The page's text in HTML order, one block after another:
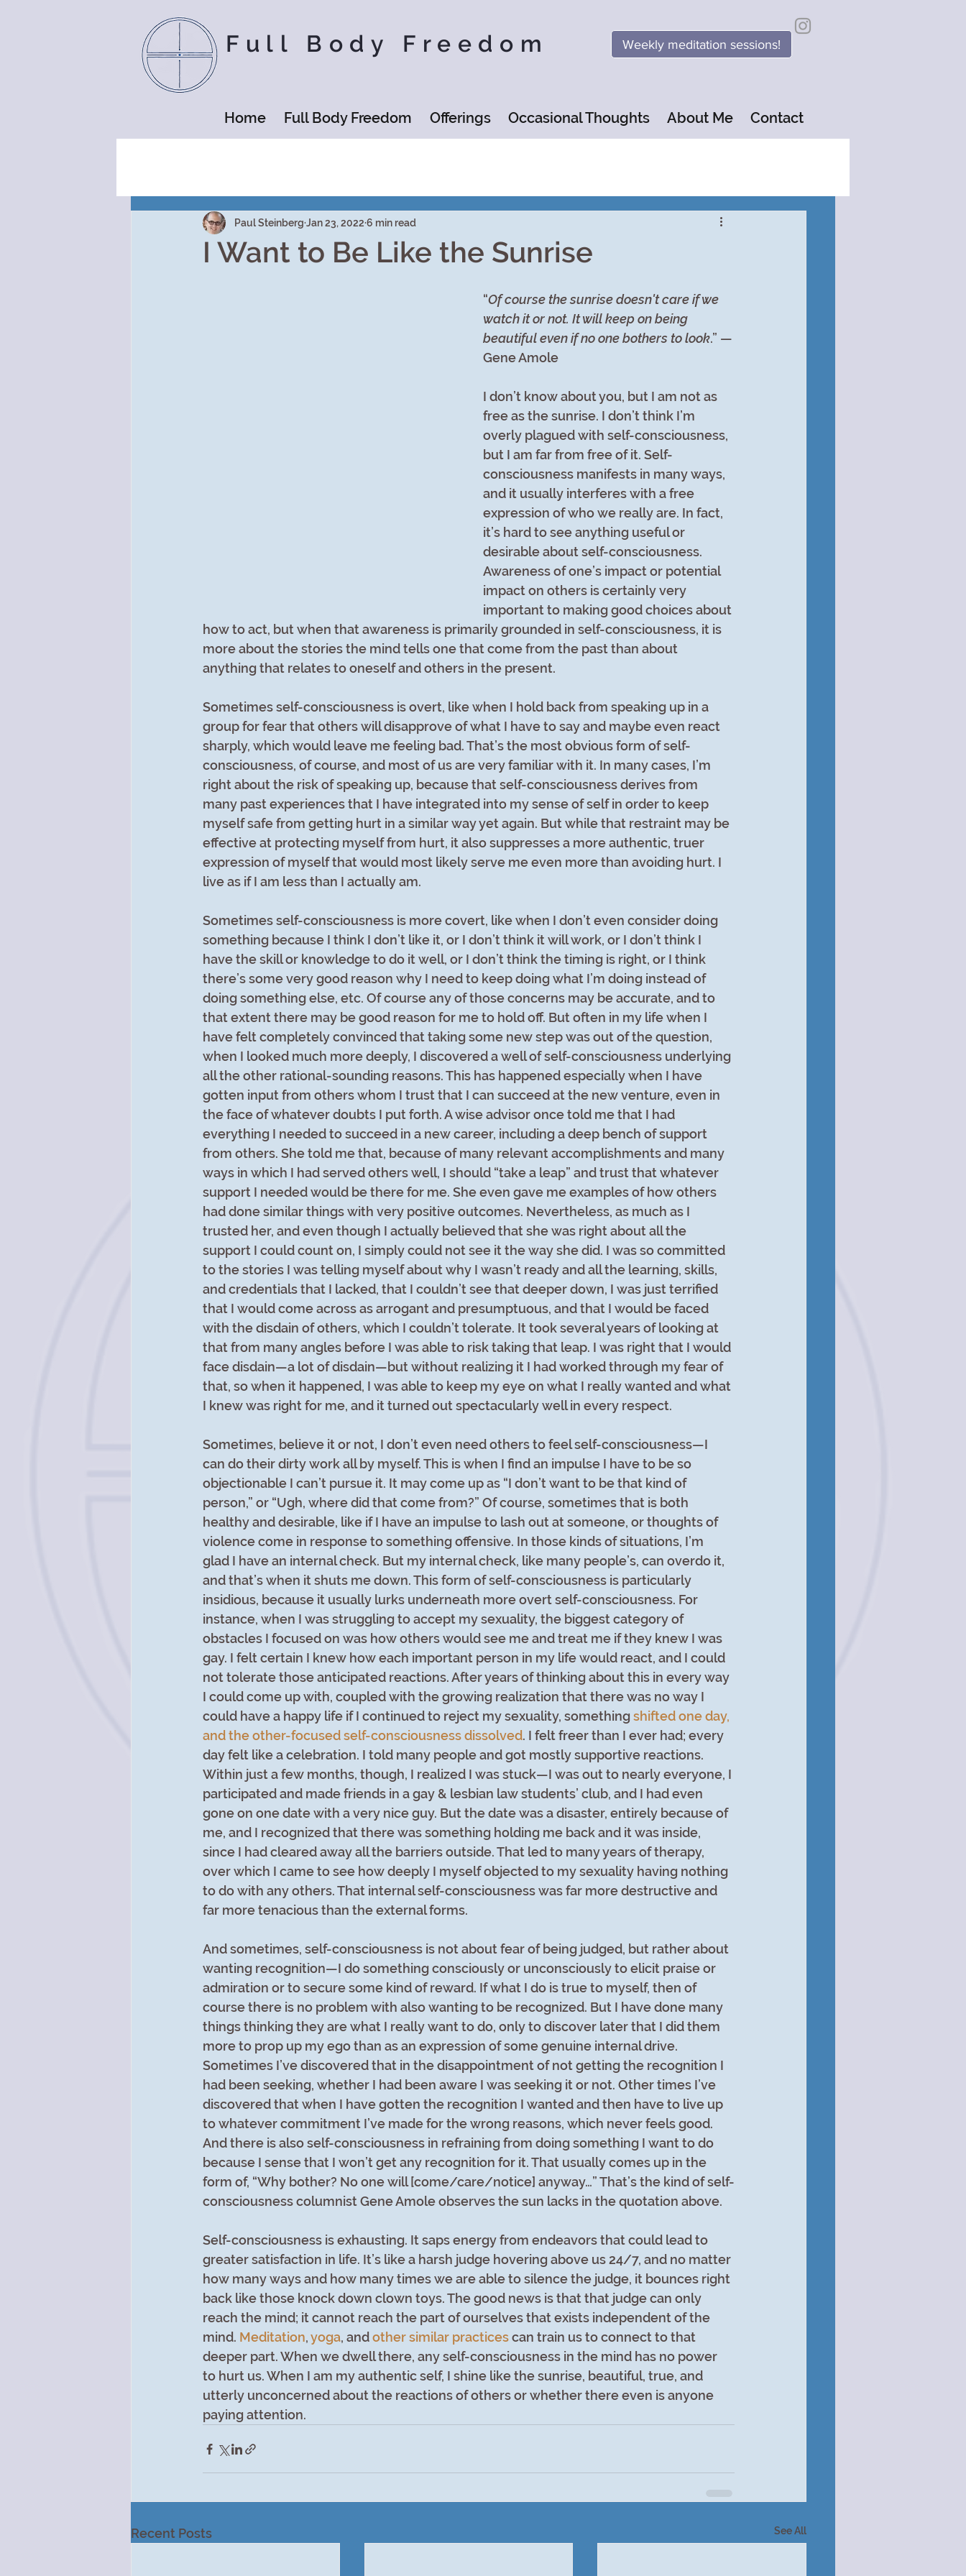
Full Body Freedom Weekly meditation sessions!
Home Full Body Freedom Offerings Occasional Thoughts About Me Contact
I Want to Be Like the Sunrise
Paul Steinberg Jan 23, 2022 6 min read
“Of course the sunrise doesn't care if we
watch it or not. It will keep on being
beautiful even if no one bothers to look.” —
Gene Amole
I don’t know about you, but I am not as
free as the sunrise. I don’t think I’m
overly plagued with self-consciousness,
but I am far from free of it. Self-
consciousness manifests in many ways,
and it usually interferes with a free
expression of who we really are. In fact,
it’s hard to see anything useful or
desirable about self-consciousness.
Awareness of one’s impact or potential
impact on others is certainly very
important to making good choices about
how to act, but when that awareness is primarily grounded in self-consciousness, it is
more about the stories the mind tells one that come from the past than about
anything that relates to oneself and others in the present.
Sometimes self-consciousness is overt, like when I hold back from speaking up in a
group for fear that others will disapprove of what I have to say and maybe even react
sharply, which would leave me feeling bad. That’s the most obvious form of self-
consciousness, of course, and most of us are very familiar with it. In many cases, I’m
right about the risk of speaking up, because that self-consciousness derives from
many past experiences that I have integrated into my sense of self in order to keep
myself safe from getting hurt in a similar way yet again. But while that restraint may be
effective at protecting myself from hurt, it also suppresses a more authentic, truer
expression of myself that would most likely serve me even more than avoiding hurt. I
live as if I am less than I actually am.
Sometimes self-consciousness is more covert, like when I don’t even consider doing
something because I think I don’t like it, or I don’t think it will work, or I don’t think I
have the skill or knowledge to do it well, or I don’t think the timing is right, or I think
there’s some very good reason why I need to keep doing what I’m doing instead of
doing something else, etc. Of course any of those concerns may be accurate, and to
that extent there may be good reason for me to hold off. But often in my life when I
have felt completely convinced that taking some new step was out of the question,
when I looked much more deeply, I discovered a well of self-consciousness underlying
all the other rational-sounding reasons. This has happened especially when I have
gotten input from others whom I trust that I can succeed at the new venture, even in
the face of whatever doubts I put forth. A wise advisor once told me that I had
everything I needed to succeed in a new career, including a deep bench of support
from others. She told me that, because of many relevant accomplishments and many
ways in which I had served others well, I should “take a leap” and trust that whatever
support I needed would be there for me. She even gave me examples of how others
had done similar things with very positive outcomes. Nevertheless, as much as I
trusted her, and even though I actually believed that she was right about all the
support I could count on, I simply could not see it the way she did. I was so committed
to the stories I was telling myself about why I wasn’t ready and all the learning, skills,
and credentials that I lacked, that I couldn’t see that deeper down, I was just terrified
that I would come across as arrogant and presumptuous, and that I would be faced
with the disdain of others, which I couldn’t tolerate. It took several years of looking at
that from many angles before I was able to risk taking that leap. I was right that I would
face disdain—a lot of disdain—but without realizing it I had worked through my fear of
that, so when it happened, I was able to keep my eye on what I really wanted and what
I knew was right for me, and it turned out spectacularly well in every respect.
Sometimes, believe it or not, I don’t even need others to feel self-consciousness—I
can do their dirty work all by myself. This is when I find an impulse I have to be so
objectionable I can’t pursue it. It may come up as “I don’t want to be that kind of
person,” or “Ugh, where did that come from?” Of course, sometimes that is both
healthy and desirable, like if I have an impulse to lash out at someone, or thoughts of
violence come in response to something offensive. In those kinds of situations, I’m
glad I have an internal check. But my internal check, like many people’s, can overdo it,
and that’s when it shuts me down. This form of self-consciousness is particularly
insidious, because it usually lurks underneath more overt self-consciousness. For
instance, when I was struggling to accept my sexuality, the biggest category of
obstacles I focused on was how others would see me and treat me if they knew I was
gay. I felt certain I knew how each important person in my life would react, and I could
not tolerate those anticipated reactions. After years of thinking about this in every way
I could come up with, coupled with the growing realization that there was no way I
could have a happy life if I continued to reject my sexuality, something shifted one day,
and the other-focused self-consciousness dissolved. I felt freer than I ever had; every
day felt like a celebration. I told many people and got mostly supportive reactions.
Within just a few months, though, I realized I was stuck—I was out to nearly everyone, I
participated and made friends in a gay & lesbian law students’ club, and I had even
gone on one date with a very nice guy. But the date was a disaster, entirely because of
me, and I recognized that there was something holding me back and it was inside,
since I had cleared away all the barriers outside. That led to many years of therapy,
over which I came to see how deeply I myself objected to my sexuality having nothing
to do with any others. That internal self-consciousness was far more destructive and
far more tenacious than the external forms.
And sometimes, self-consciousness is not about fear of being judged, but rather about
wanting recognition—I do something consciously or unconsciously to elicit praise or
admiration or to secure some kind of reward. If what I do is true to myself, then of
course there is no problem with also wanting to be recognized. But I have done many
things thinking they are what I really want to do, only to discover later that I did them
more to prop up my ego than as an expression of some genuine internal drive.
Sometimes I’ve discovered that in the disappointment of not getting the recognition I
had been seeking, whether I had been aware I was seeking it or not. Other times I’ve
discovered that when I have gotten the recognition I wanted and then have to live up
to whatever commitment I’ve made for the wrong reasons, which never feels good.
And there is also self-consciousness in refraining from doing something I want to do
because I sense that I won’t get any recognition for it. That usually comes up in the
form of, “Why bother? No one will [come/care/notice] anyway…” That’s the kind of self-
consciousness columnist Gene Amole observes the sun lacks in the quotation above.
Self-consciousness is exhausting. It saps energy from endeavors that could lead to
greater satisfaction in life. It’s like a harsh judge hovering above us 24/7, and no matter
how many ways and how many times we are able to silence the judge, it bounces right
back like those knock down clown toys. The good news is that that judge can only
reach the mind; it cannot reach the part of ourselves that exists independent of the
mind. Meditation, yoga, and other similar practicescan train us to connect to that
deeper part. When we dwell there, any self-consciousness in the mind has no power
to hurt us. When I am my authentic self, I shine like the sunrise, beautiful, true, and
utterly unconcerned about the reactions of others or whether there even is anyone
paying attention.
Recent Posts See All